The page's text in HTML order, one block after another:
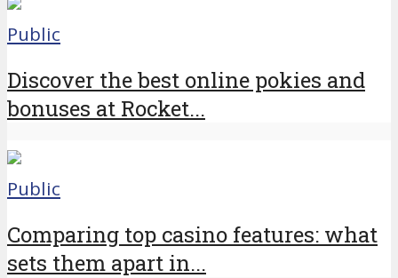
Public
Discover the best online pokies and
bonuses at Rocket...
Public
Comparing top casino features: what
sets them apart in...